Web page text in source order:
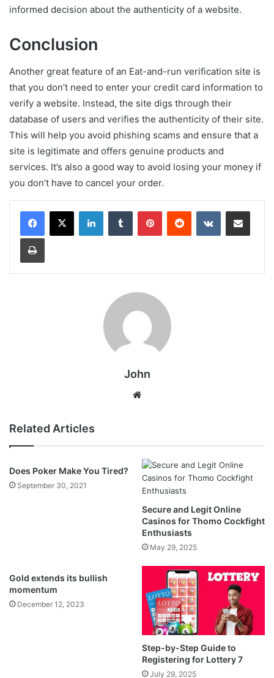
informed decision about the authenticity of a website.
Conclusion
Another great feature of an Eat-and-run verification site is
that you don’t need to enter your credit card information to
verify a website. Instead, the site digs through their
database of users and verifies the authenticity of their site.
This will help you avoid phishing scams and ensure that a
site is legitimate and offers genuine products and
services. It’s also a good way to avoid losing your money if
you don’t have to cancel your order.
LinkedInTumblr PinterestReddit VKontakteShare via Email
Print
John
Related Articles
Does Poker Make You Tired?
September 30, 2021
Secure and Legit Online
Casinos for Thomo Cockfight
Enthusiasts
May 29, 2025
Gold extends its bullish
momentum
December 12, 2023
Step-by-Step Guide to
Registering for Lottery 7
July 29, 2025